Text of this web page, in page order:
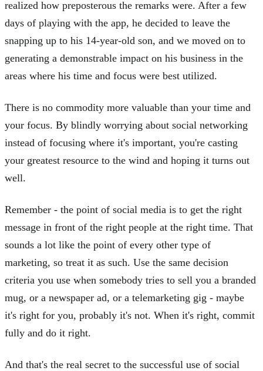
realized how preposterous the remarks were. After a few
days of playing with the app, he decided to leave the
snapping up to his 14-year-old son, and we moved on to
generating a demonstrable impact on his business in the
areas where his time and focus were best utilized.
There is no commodity more valuable than your time and
your focus. By blindly worrying about social networking
instead of focusing where it's important, you're casting
your greatest resource to the wind and hoping it turns out
well.
Remember - the point of social media is to get the right
message in front of the right people at the right time. That
sounds a lot like the point of every other type of
marketing, so treat it as such. Use the same decision
criteria you use when somebody tries to sell you a branded
mug, or a newspaper ad, or a telemarketing gig - maybe
it's right for you, probably it's not. When it's right, commit
fully and do it right.
And that's the real secret to the successful use of social